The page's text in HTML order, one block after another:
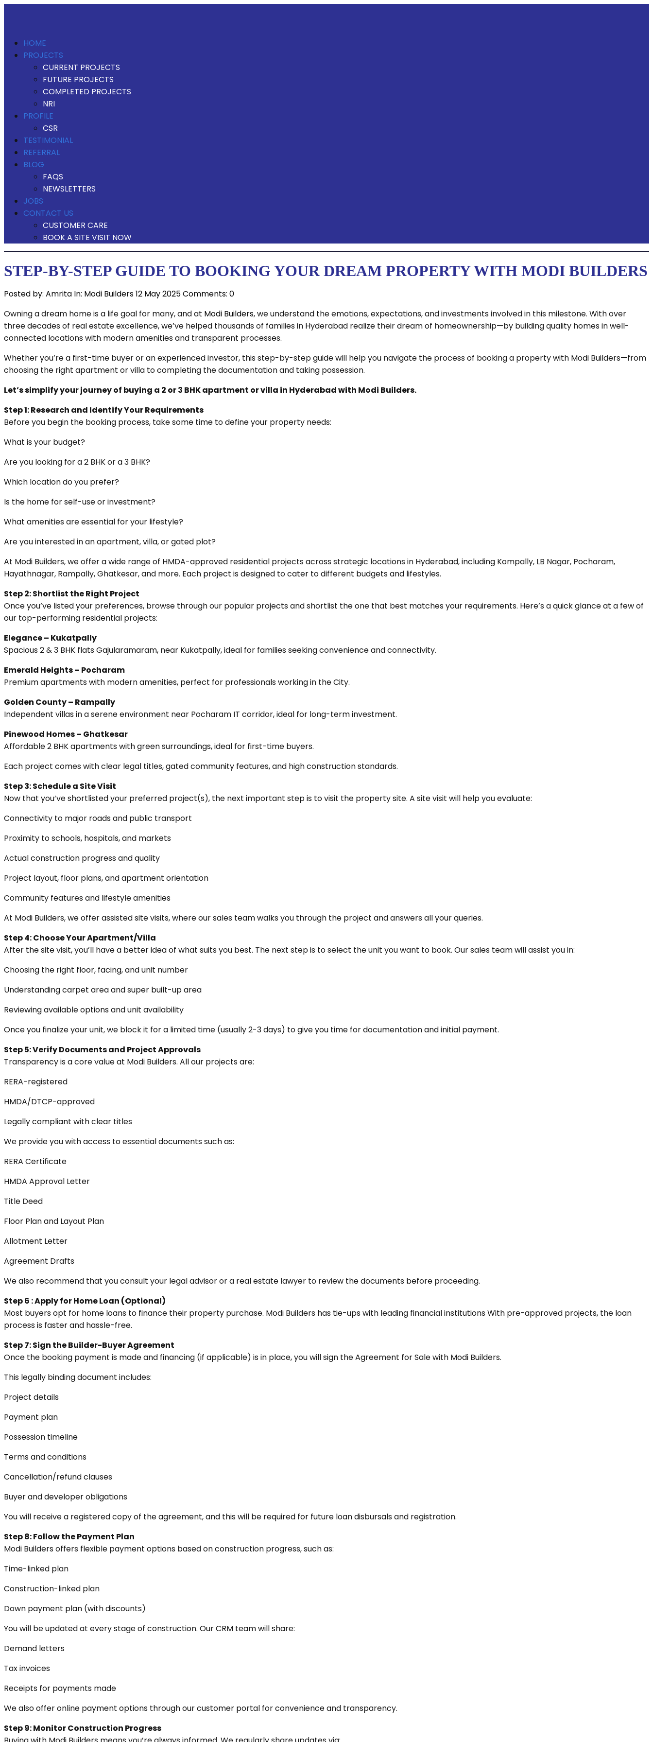
HOME
PROJECTS
CURRENT PROJECTS
FUTURE PROJECTS
COMPLETED PROJECTS
NRI
PROFILE
CSR
TESTIMONIAL
REFERRAL
BLOG
FAQS
NEWSLETTERS
JOBS
CONTACT US
CUSTOMER CARE
BOOK A SITE VISIT NOW
STEP-BY-STEP GUIDE TO BOOKING YOUR DREAM PROPERTY WITH MODI BUILDERS
Posted by: Amrita In: Modi Builders12 May 2025Comments: 0
Owning a dream home is a life goal for many, and at Modi Builders, we understand the emotions, expectations, and investments involved in this milestone. With over
three decades of real estate excellence, we’ve helped thousands of families in Hyderabad realize their dream of homeownership—by building quality homes in well-
connected locations with modern amenities and transparent processes.
Whether you’re a first-time buyer or an experienced investor, this step-by-step guide will help you navigate the process of booking a property with Modi Builders—from
choosing the right apartment or villa to completing the documentation and taking possession.
Let’s simplify your journey of buying a 2 or 3 BHK apartment or villa in Hyderabad with Modi Builders.
Step 1: Research and Identify Your Requirements
Before you begin the booking process, take some time to define your property needs:
What is your budget?
Are you looking for a 2 BHK or a 3 BHK?
Which location do you prefer?
Is the home for self-use or investment?
What amenities are essential for your lifestyle?
Are you interested in an apartment, villa, or gated plot?
At Modi Builders, we offer a wide range of HMDA-approved residential projects across strategic locations in Hyderabad, including Kompally, LB Nagar, Pocharam,
Hayathnagar, Rampally, Ghatkesar, and more. Each project is designed to cater to different budgets and lifestyles.
Step 2: Shortlist the Right Project
Once you’ve listed your preferences, browse through our popular projects and shortlist the one that best matches your requirements. Here’s a quick glance at a few of
our top-performing residential projects:
Elegance – Kukatpally
Spacious 2 & 3 BHK flats Gajularamaram, near Kukatpally, ideal for families seeking convenience and connectivity.
Emerald Heights – Pocharam
Premium apartments with modern amenities, perfect for professionals working in the City.
Golden County – Rampally
Independent villas in a serene environment near Pocharam IT corridor, ideal for long-term investment.
Pinewood Homes – Ghatkesar
Affordable 2 BHK apartments with green surroundings, ideal for first-time buyers.
Each project comes with clear legal titles, gated community features, and high construction standards.
Step 3: Schedule a Site Visit
Now that you’ve shortlisted your preferred project(s), the next important step is to visit the property site. A site visit will help you evaluate:
Connectivity to major roads and public transport
Proximity to schools, hospitals, and markets
Actual construction progress and quality
Project layout, floor plans, and apartment orientation
Community features and lifestyle amenities
At Modi Builders, we offer assisted site visits, where our sales team walks you through the project and answers all your queries.
Step 4: Choose Your Apartment/Villa
After the site visit, you’ll have a better idea of what suits you best. The next step is to select the unit you want to book. Our sales team will assist you in:
Choosing the right floor, facing, and unit number
Understanding carpet area and super built-up area
Reviewing available options and unit availability
Once you finalize your unit, we block it for a limited time (usually 2-3 days) to give you time for documentation and initial payment.
Step 5: Verify Documents and Project Approvals
Transparency is a core value at Modi Builders. All our projects are:
RERA-registered
HMDA/DTCP-approved
Legally compliant with clear titles
We provide you with access to essential documents such as:
RERA Certificate
HMDA Approval Letter
Title Deed
Floor Plan and Layout Plan
Allotment Letter
Agreement Drafts
We also recommend that you consult your legal advisor or a real estate lawyer to review the documents before proceeding.
Step 6 : Apply for Home Loan (Optional)
Most buyers opt for home loans to finance their property purchase. Modi Builders has tie-ups with leading financial institutions With pre-approved projects, the loan
process is faster and hassle-free.
Step 7: Sign the Builder-Buyer Agreement
Once the booking payment is made and financing (if applicable) is in place, you will sign the Agreement for Sale with Modi Builders.
This legally binding document includes:
Project details
Payment plan
Possession timeline
Terms and conditions
Cancellation/refund clauses
Buyer and developer obligations
You will receive a registered copy of the agreement, and this will be required for future loan disbursals and registration.
Step 8: Follow the Payment Plan
Modi Builders offers flexible payment options based on construction progress, such as:
Time-linked plan
Construction-linked plan
Down payment plan (with discounts)
You will be updated at every stage of construction. Our CRM team will share:
Demand letters
Tax invoices
Receipts for payments made
We also offer online payment options through our customer portal for convenience and transparency.
Step 9: Monitor Construction Progress